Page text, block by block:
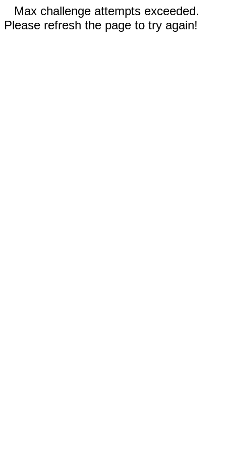
Max challenge attempts exceeded.
Please refresh the page to try again!